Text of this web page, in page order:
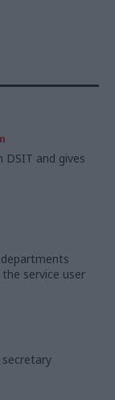
DSIT and gives
service user
secretary